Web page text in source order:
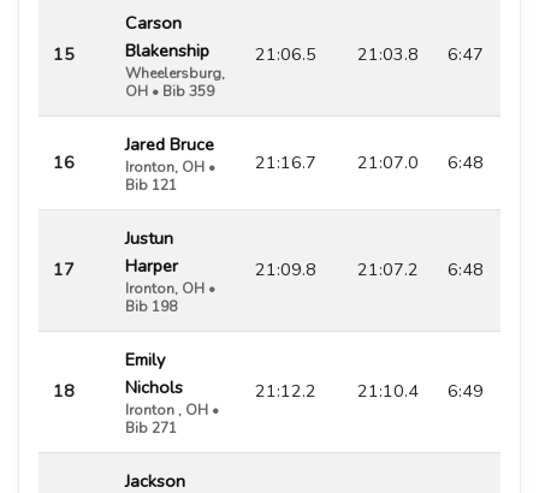
15
Carson
Blakenship
Wheelersburg,
OH • Bib 359
21:06.5 21:03.8 6:47
16
Jared Bruce
Ironton, OH •
Bib 121
21:16.7 21:07.0 6:48
17
Justun
Harper
Ironton, OH •
Bib 198
21:09.8 21:07.2 6:48
18
Emily
Nichols
Ironton , OH •
Bib 271
21:12.2 21:10.4 6:49
Jackson